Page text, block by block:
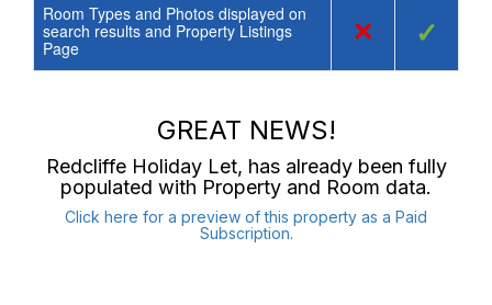
Room Types and Photos displayed on
search results and Property Listings
Page
× ✓
GREAT NEWS!
Redcliffe Holiday Let, has already been fully
populated with Property and Room data.
Click here for a preview of this property as a Paid
Subscription.